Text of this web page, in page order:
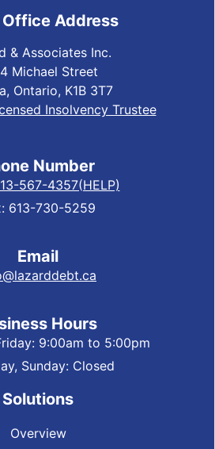
Office Address
& Associates Inc.
Michael Street
Ontario, K1B 3T7
Insolvency Trustee
Number
567-4357(HELP)
613-730-5259
Email
Hours
9:00am to 5:00pm
Sunday: Closed
Solutions
Overview